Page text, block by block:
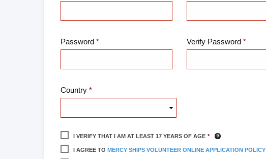
Password Verify Password
Country
I VERIFY THAT I AM AT LEAST 17 YEARS OF AGE
I AGREE TO MERCY SHIPS VOLUNTEER ONLINE APPLICATION POLICY